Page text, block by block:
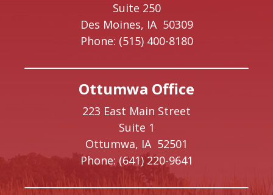
Suite 250
Des Moines, IA 50309
Phone: (515) 400-8180
Ottumwa Office
223 East Main Street
Suite 1
Ottumwa, IA 52501
Phone: (641) 220-9641